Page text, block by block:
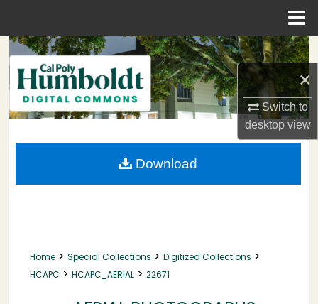
×
Switch to
desktopview
Search
Browse Collections
My Account
About
Home > Special Collections > Digitized Collections >
HCAPC > HCAPC_AERIAL > 22671
Download